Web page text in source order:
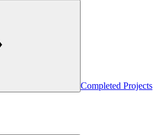
Completed Projects